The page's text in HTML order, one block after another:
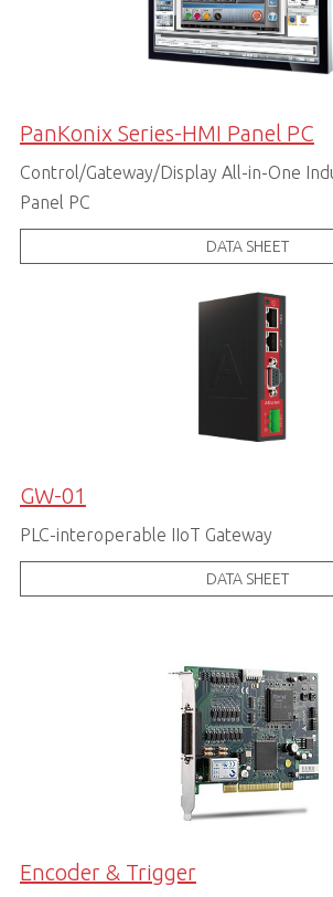
PanKonix Series-HMI Panel PC
Control/Gateway/Display All-in-One
Panel PC
DATA SHEET
GW-01
PLC-interoperable IIoT Gateway
DATA SHEET
Encoder & Trigger